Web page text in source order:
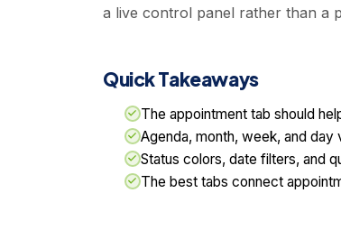
a live control panel rather than a
Quick Takeaways
The appointment tab should
Agenda, month, week, and
Status colors, date filters, and
The best tabs connect